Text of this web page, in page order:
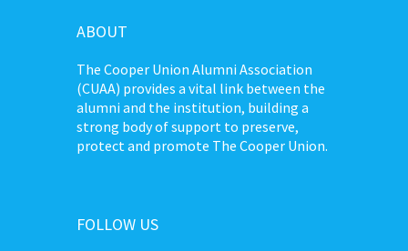
ABOUT
The Cooper Union Alumni Association
(CUAA) provides a vital link between the
alumni and the institution, building a
strong body of support to preserve,
protect and promote The Cooper Union.
FOLLOW US